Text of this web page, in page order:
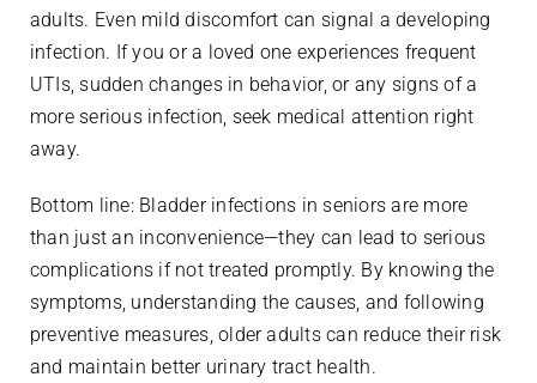
adults. Even mild discomfort can signal a developing
infection. If you or a loved one experiences frequent
UTIs, sudden changes in behavior, or any signs of a
more serious infection, seek medical attention right
away.
Bottom line: Bladder infections in seniors are more
than just an inconvenience—they can lead to serious
complications if not treated promptly. By knowing the
symptoms, understanding the causes, and following
preventive measures, older adults can reduce their risk
and maintain better urinary tract health.